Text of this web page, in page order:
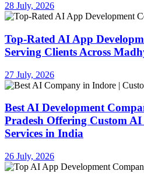
28 July, 2026
Top-Rated AI App
Serving Clients Across
27 July, 2026
Best AI Development
Pradesh Offering Custom
Services in India
26 July, 2026